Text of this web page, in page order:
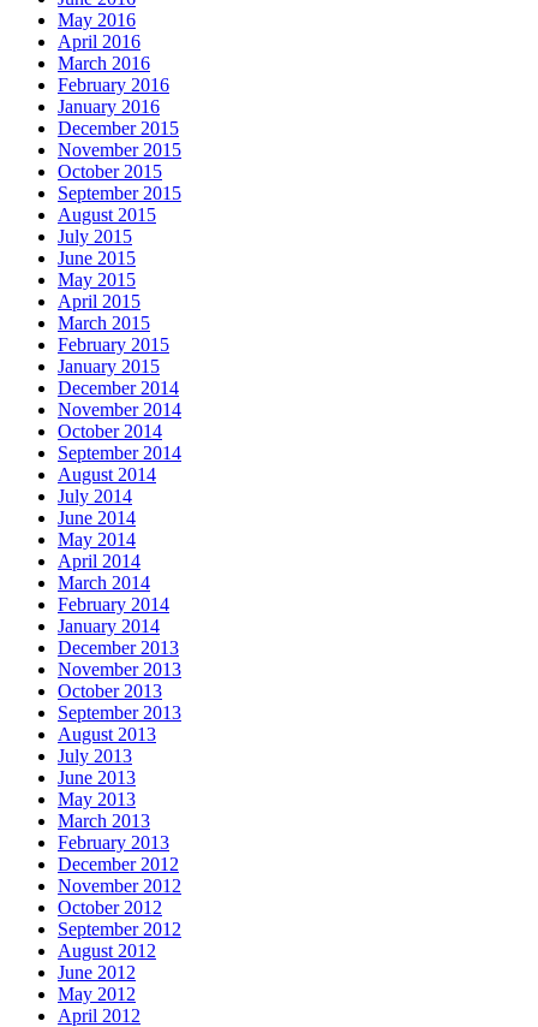
May 2016
April 2016
March 2016
February 2016
January 2016
December 2015
November 2015
October 2015
September 2015
August 2015
July 2015
June 2015
May 2015
April 2015
March 2015
February 2015
January 2015
December 2014
November 2014
October 2014
September 2014
August 2014
July 2014
June 2014
May 2014
April 2014
March 2014
February 2014
January 2014
December 2013
November 2013
October 2013
September 2013
August 2013
July 2013
June 2013
May 2013
March 2013
February 2013
December 2012
November 2012
October 2012
September 2012
August 2012
June 2012
May 2012
April 2012